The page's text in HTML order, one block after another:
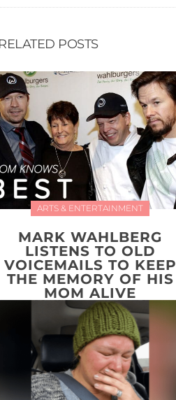
POSTS
ARTS & ENTERTAINMENT
MARK WAHLBERG
LISTENS TO OLD
VOICEMAILS TO KEEP
THE MEMORY OF HIS
MOM ALIVE